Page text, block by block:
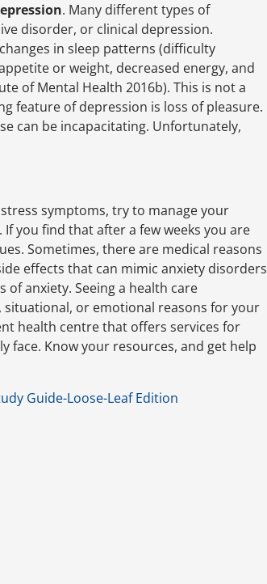
. Many different types of
disorder, or clinical depression.
in sleep patterns (difficulty
or weight, decreased energy, and
of Mental Health 2016b). This is not a
feature of depression is loss of pleasure.
can be incapacitating. Unfortunately,
symptoms, try to manage your
you find that after a few weeks you are
Sometimes, there are medical reasons
effects that can mimic anxiety disorders
of anxiety. Seeing a health care
or emotional reasons for your
health centre that offers services for
face. Know your resources, and get help
Guide-Loose-Leaf Edition